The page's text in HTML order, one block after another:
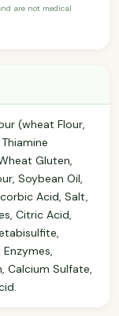
are not medical
(wheat Flour,
Gluten,
Soybean Oil,
Acid, Salt,
Citric Acid,
Calcium Sulfate,